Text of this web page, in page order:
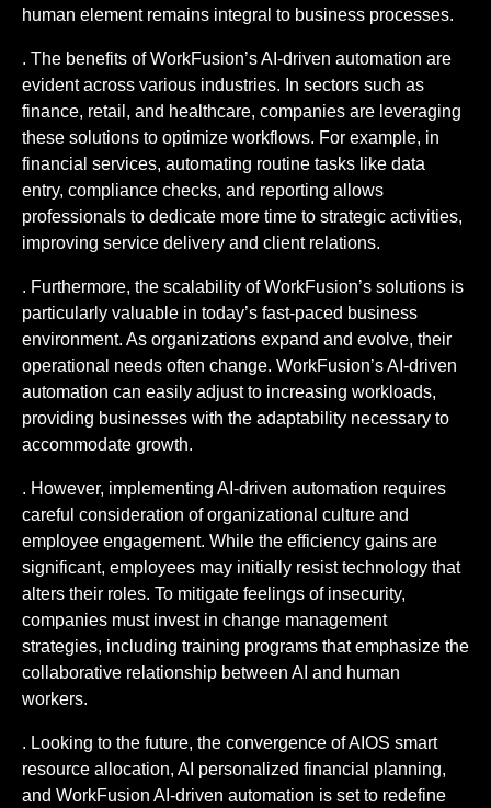
human element remains integral to business processes.
. The benefits of WorkFusion’s AI-driven automation are
evident across various industries. In sectors such as
finance, retail, and healthcare, companies are leveraging
these solutions to optimize workflows. For example, in
financial services, automating routine tasks like data
entry, compliance checks, and reporting allows
professionals to dedicate more time to strategic activities,
improving service delivery and client relations.
. Furthermore, the scalability of WorkFusion’s solutions is
particularly valuable in today’s fast-paced business
environment. As organizations expand and evolve, their
operational needs often change. WorkFusion’s AI-driven
automation can easily adjust to increasing workloads,
providing businesses with the adaptability necessary to
accommodate growth.
. However, implementing AI-driven automation requires
careful consideration of organizational culture and
employee engagement. While the efficiency gains are
significant, employees may initially resist technology that
alters their roles. To mitigate feelings of insecurity,
companies must invest in change management
strategies, including training programs that emphasize the
collaborative relationship between AI and human
workers.
. Looking to the future, the convergence of AIOS smart
resource allocation, AI personalized financial planning,
and WorkFusion AI-driven automation is set to redefine